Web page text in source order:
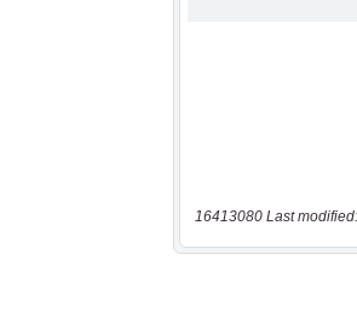
16413080 Last